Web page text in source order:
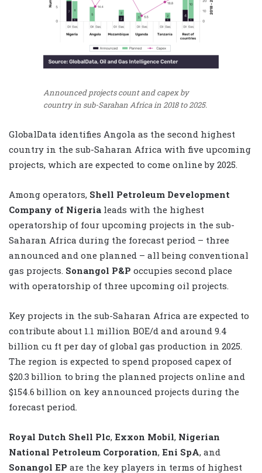
Announced projects count and capex by
country in sub-Sarahan Africa in 2018 to 2025.
GlobalData identifies Angola as the second highest
country in the sub-Saharan Africa with five upcoming
projects, which are expected to come online by 2025.
Among operators, Shell Petroleum Development
Company of Nigeria leads with the highest
operatorship of four upcoming projects in the sub-
Saharan Africa during the forecast period – three
announced and one planned – all being conventional
gas projects. Sonangol P&P occupies second place
with operatorship of three upcoming oil projects.
Key projects in the sub-Saharan Africa are expected to
contribute about 1.1 million BOE/d and around 9.4
billion cu ft per day of global gas production in 2025.
The region is expected to spend proposed capex of
$20.3 billion to bring the planned projects online and
$154.6 billion on key announced projects during the
forecast period.
Royal Dutch Shell Plc, Exxon Mobil, Nigerian
National Petroleum Corporation, Eni SpA, and
Sonangol EP are the key players in terms of highest